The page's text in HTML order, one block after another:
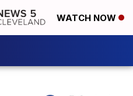
WATCH NOW